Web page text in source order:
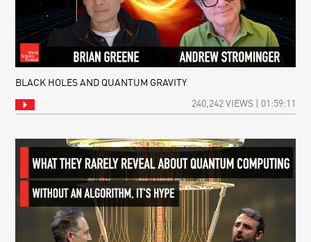
BLACK HOLES AND QUANTUM GRAVITY
240,242 VIEWS | 01:59:11